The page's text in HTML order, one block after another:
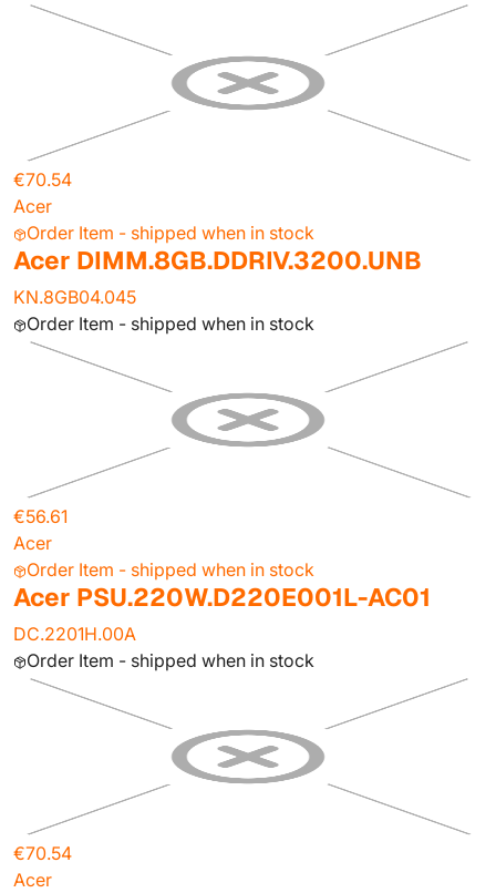
€70.54
Acer
Order Item - shipped when in stock
Acer DIMM.8GB.DDRIV.3200.UNB
KN.8GB04.045
Order Item - shipped when in stock
€56.61
Acer
Order Item - shipped when in stock
Acer PSU.220W.D220E001L-AC01
DC.2201H.00A
Order Item - shipped when in stock
€70.54
Acer